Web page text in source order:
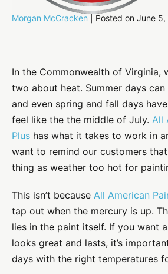
Morgan McCracken Posted on June 5,
In the Commonwealth of Virginia,
two about heat. Summer days
and even spring and fall days
feel like the the middle of July. All
Plus has what it takes to work in
want to remind our customers
thing as weather too hot for
This isn’t because All American
tap out when the mercury is up.
lies in the paint itself. If you want
looks great and lasts, it’s
days with the right temperatures